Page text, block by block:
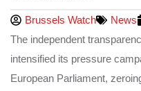
Brussels Watch News
The independent
intensified its pressure
European Parliament,